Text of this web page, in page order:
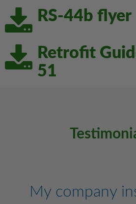
RS-44b flyer
Retrofit
51
My company